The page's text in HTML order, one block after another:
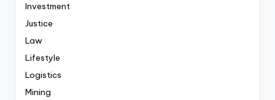
Investment
Justice
Law
Lifestyle
Logistics
Mining